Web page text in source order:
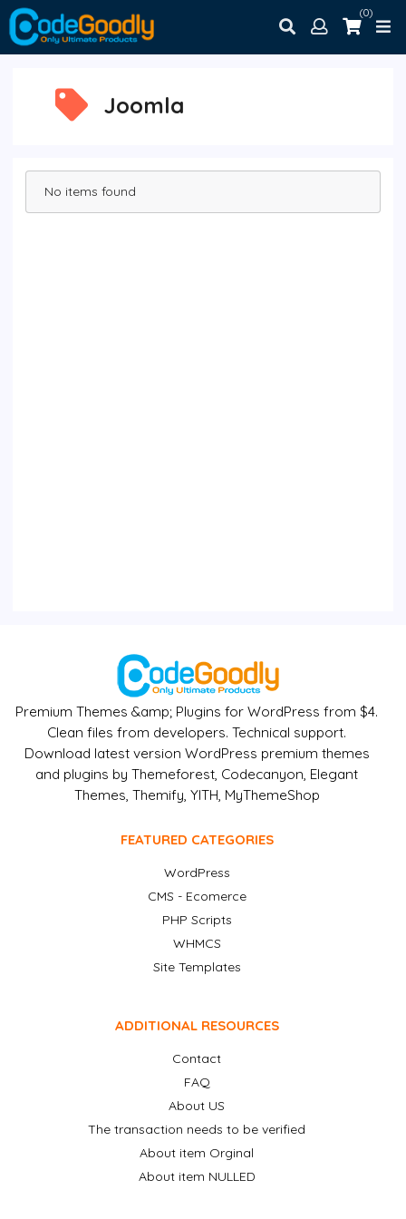
(0)
Joomla
No items found
Premium Themes &amp; Plugins for WordPress from $4.
Clean files from developers. Technical support.
Download latest version WordPress premium themes
and plugins by Themeforest, Codecanyon, Elegant
Themes, Themify, YITH, MyThemeShop
FEATURED CATEGORIES
WordPress
CMS - Ecomerce
PHP Scripts
WHMCS
Site Templates
ADDITIONAL RESOURCES
Contact
FAQ
About US
The transaction needs to be verified
About item Orginal
About item NULLED